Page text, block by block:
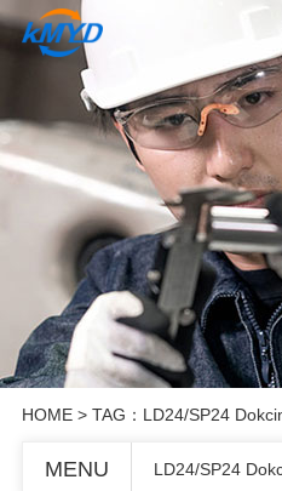
HOME> TAG：LD24/SP24
MENU LD24/SP24